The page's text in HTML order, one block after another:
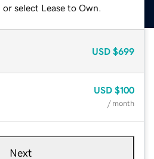
select Lease to Own.
USD $699
USD $100
/ month
Next